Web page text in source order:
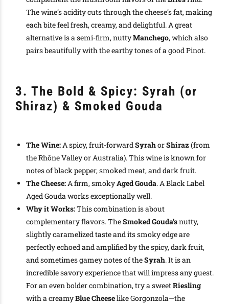
The wine’s acidity cuts through the cheese’s fat, making
each bite feel fresh, creamy, and delightful. A great
alternative is a semi-firm, nuttyManchego, which also
pairs beautifully with the earthy tones of a good Pinot.
3. The Bold & Spicy: Syrah (or
Shiraz) & Smoked Gouda
The Wine:A spicy, fruit-forwardSyrahorShiraz (from
the Rhône Valley or Australia). This wine is known for
notes of black pepper, smoked meat, and dark fruit.
The Cheese:A firm, smokyAged Gouda. A Black Label
Aged Gouda works exceptionally well.
Why it Works:This combination is about
complementary flavors. TheSmoked Gouda’snutty,
slightly caramelized taste and its smoky edge are
perfectly echoed and amplified by the spicy, dark fruit,
and sometimes gamey notes of theSyrah. It is an
incredible savory experience that will impress any guest.
For an even bolder combination, try a sweetRiesling
with a creamyBlue Cheeselike Gorgonzola—the